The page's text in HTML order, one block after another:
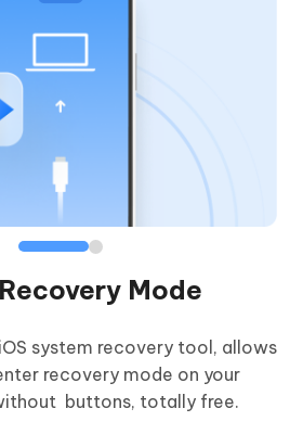
Mode
system recovery tool, allows
recovery mode on your
buttons, totally free.